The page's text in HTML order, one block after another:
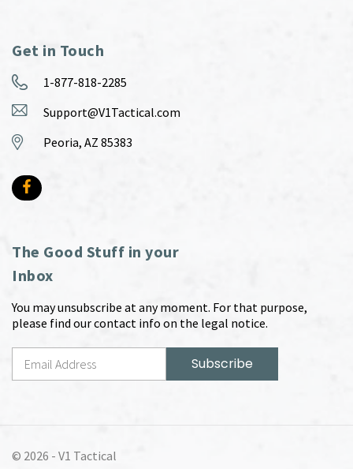
Get in Touch
1-877-818-2285
Support@V1Tactical.com
Peoria, AZ 85383
The Good Stuff in your
Inbox
You may unsubscribe at any moment. For that purpose,
please find our contact info on the legal notice.
© 2026 - V1 Tactical